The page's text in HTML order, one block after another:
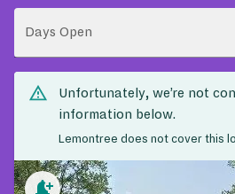
Days Open
Unfortunately, we’re not
information below.
Lemontree does not cover this